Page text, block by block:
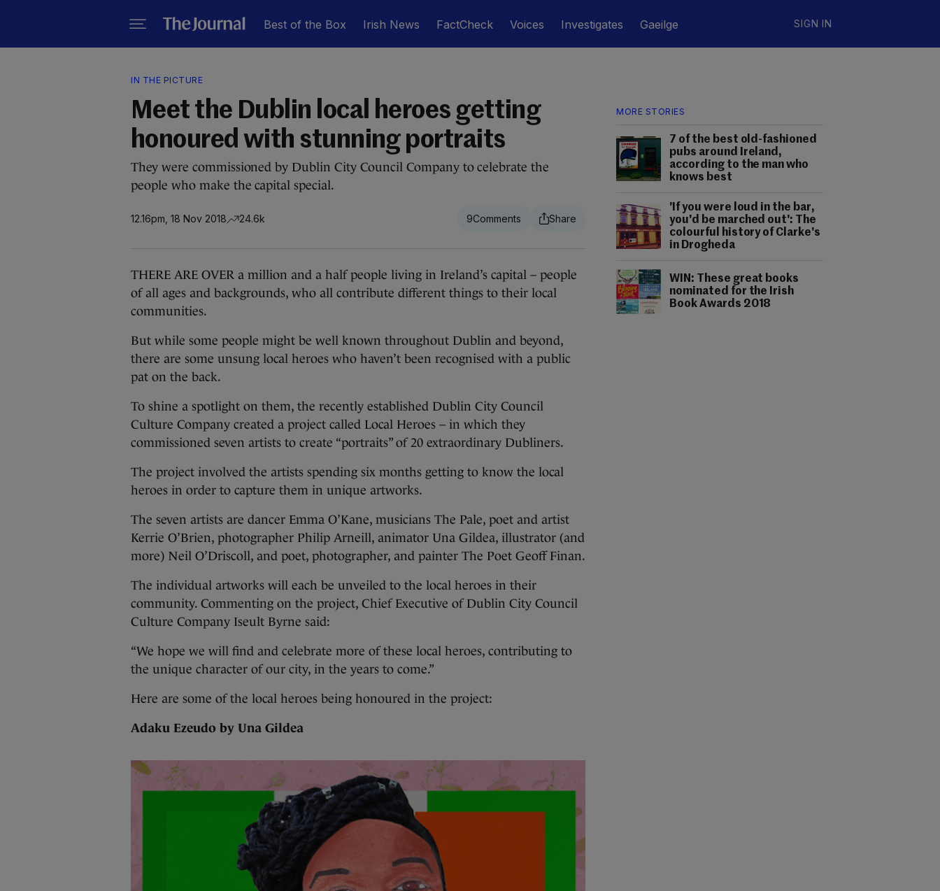
Best of the Box Irish News FactCheck Voices Investigates Gaeilge SIGN IN
MORE STORIES
7 of the best old-fashioned
pubs around Ireland,
according to the man who
knows best
'If you were loud in the bar,
you'd be marched out': The
colourful history of Clarke's
in Drogheda
WIN: These great books
nominated for the Irish
Book Awards 2018
IN THE PICTURE
Meet the Dublin local heroes getting
honoured with stunning portraits
They were commissioned by Dublin City Council Company to celebrate the
people who make the capital special.
12.16pm, 18 Nov 2018 24.6k 9
THERE ARE OVER a million and a half people living in Ireland’s capital – people
of all ages and backgrounds, who all contribute different things to their local
communities.
But while some people might be well known throughout Dublin and beyond,
there are some unsung local heroes who haven’t been recognised with a public
pat on the back.
To shine a spotlight on them, the recently established Dublin City Council
Culture Company created a project called Local Heroes – in which they
commissioned seven artists to create “portraits” of 20 extraordinary Dubliners.
The project involved the artists spending six months getting to know the local
heroes in order to capture them in unique artworks.
The seven artists are dancer Emma O’Kane, musicians The Pale, poet and artist
Kerrie O’Brien, photographer Philip Arneill, animator Una Gildea, illustrator (and
more) Neil O’Driscoll, and poet, photographer, and painter The Poet Geoff Finan.
The individual artworks will each be unveiled to the local heroes in their
community. Commenting on the project, Chief Executive of Dublin City Council
Culture Company Iseult Byrne said:​
“We hope we will find and celebrate more of these local heroes, contributing to
the unique character of our city, in the years to come.”
Here are some of the local heroes being honoured in the project:
Adaku Ezeudo by Una Gildea